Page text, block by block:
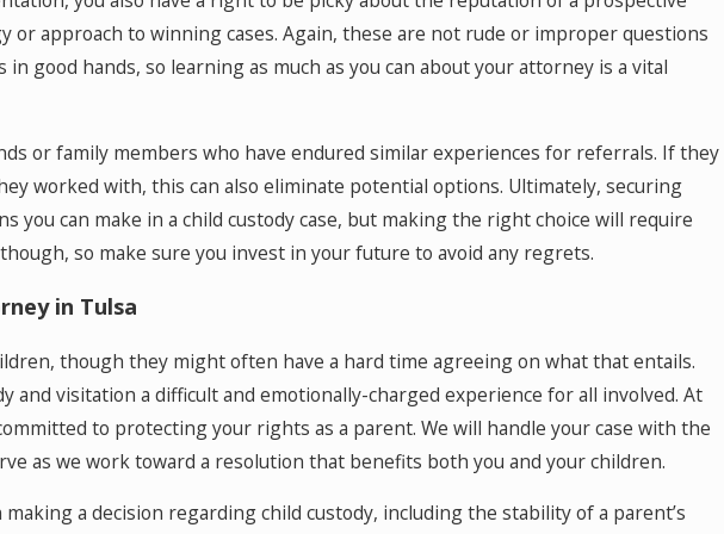
approach to winning cases. Again, these are not rude or improper questions
in good hands, so learning as much as you can about your attorney is a vital
or family members who have endured similar experiences for referrals. If they
worked with, this can also eliminate potential options. Ultimately, securing
you can make in a child custody case, but making the right choice will require
so make sure you invest in your future to avoid any regrets.
in Tulsa
though they might often have a hard time agreeing on what that entails.
and visitation a difficult and emotionally-charged experience for all involved. At
to protecting your rights as a parent. We will handle your case with the
as we work toward a resolution that benefits both you and your children.
a decision regarding child custody, including the stability of a parent’s